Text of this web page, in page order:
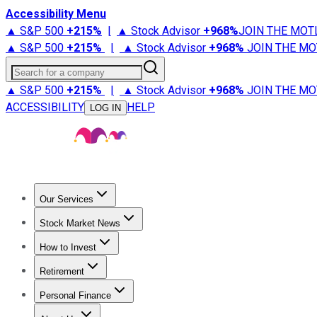
Accessibility Menu
▲ S&P 500 +215% | ▲ Stock Advisor +968%JOIN THE
▲ S&P 500 +215% | ▲ Stock Advisor +968% JOIN THE
Search for a company
▲ S&P 500 +215% | ▲ Stock Advisor +968% JOIN THE
ACCESSIBILITY
LOG IN HELP
Our Services
Stock Advisor
Stock Market News
Trending NewsStock Market News
How to Invest
How to Invest Money
Retirement
Retirement NewsRetirement 101
Personal Finance
Best Credit Cards